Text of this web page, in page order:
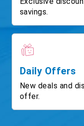
savings.
Daily Offers
New deals and
offer.